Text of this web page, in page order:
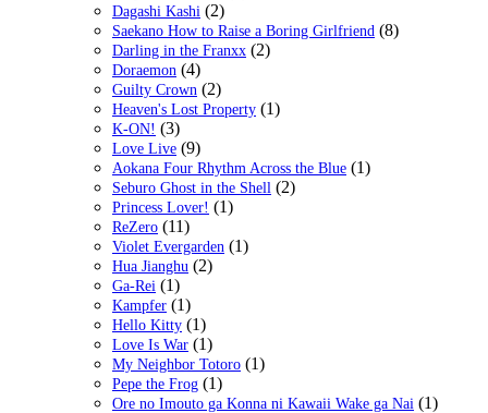
Dagashi Kashi (2)
Saekano How to Raise a Boring Girlfriend (8)
Darling in the Franxx (2)
Doraemon (4)
Guilty Crown (2)
Heaven's Lost Property (1)
K-ON! (3)
Love Live (9)
Aokana Four Rhythm Across the Blue (1)
Seburo Ghost in the Shell (2)
Princess Lover! (1)
ReZero (11)
Violet Evergarden (1)
Hua Jianghu (2)
Ga-Rei (1)
Kampfer (1)
Hello Kitty (1)
Love Is War (1)
My Neighbor Totoro (1)
Pepe the Frog (1)
Ore no Imouto ga Konna ni Kawaii Wake ga Nai (1)